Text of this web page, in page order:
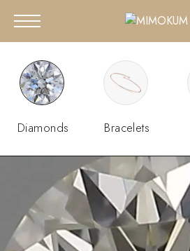
Diamonds Bracelets